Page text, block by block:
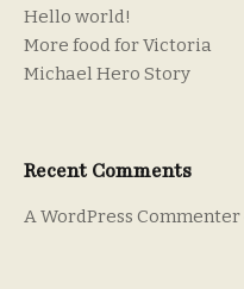
Hello world!
More food for Victoria
Michael Hero Story
Recent Comments
A WordPress Commenter